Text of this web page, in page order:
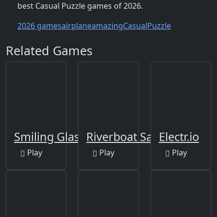
best Casual Puzzle games of 2026.
2026 gamesairplaneamazingCasualPuzzle
Related Games
Smiling Glass
Play
Riverboat Sailing
Play
Electr.io
Play